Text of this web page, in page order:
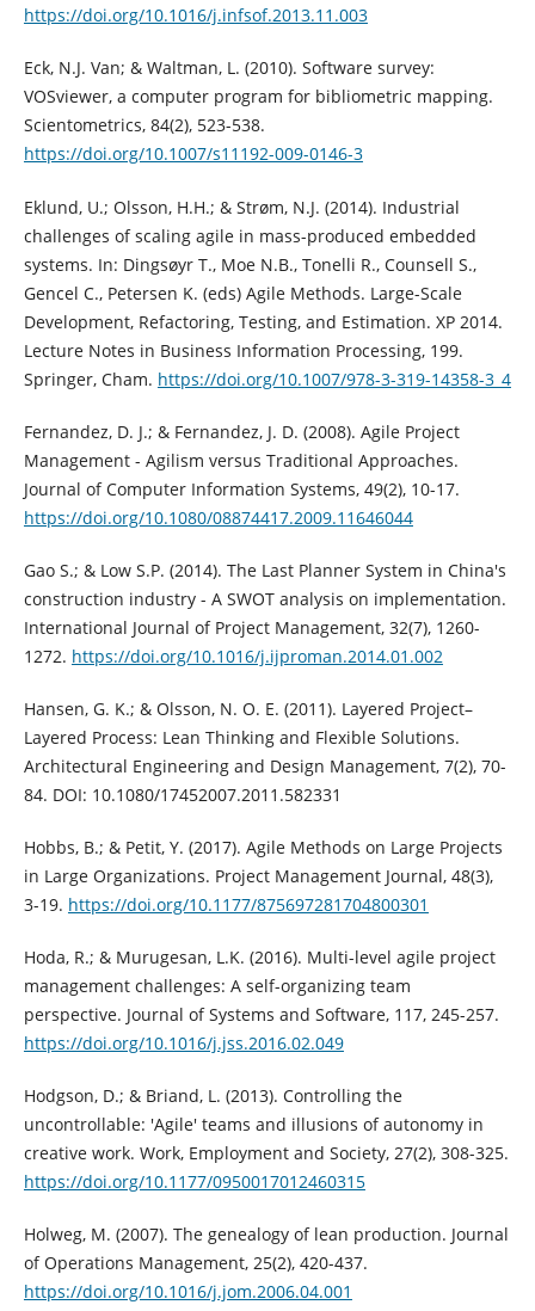
https://doi.org/10.1016/j.infsof.2013.11.003
Eck, N.J. Van; & Waltman, L. (2010). Software survey:
VOSviewer, a computer program for bibliometric mapping.
Scientometrics, 84(2), 523-538.
https://doi.org/10.1007/s11192-009-0146-3
Eklund, U.; Olsson, H.H.; & Strøm, N.J. (2014). Industrial
challenges of scaling agile in mass-produced embedded
systems. In: Dingsøyr T., Moe N.B., Tonelli R., Counsell S.,
Gencel C., Petersen K. (eds) Agile Methods. Large-Scale
Development, Refactoring, Testing, and Estimation. XP 2014.
Lecture Notes in Business Information Processing, 199.
Springer, Cham. https://doi.org/10.1007/978-3-319-14358-3_4
Fernandez, D. J.; & Fernandez, J. D. (2008). Agile Project
Management - Agilism versus Traditional Approaches.
Journal of Computer Information Systems, 49(2), 10-17.
https://doi.org/10.1080/08874417.2009.11646044
Gao S.; & Low S.P. (2014). The Last Planner System in China's
construction industry - A SWOT analysis on implementation.
International Journal of Project Management, 32(7), 1260-
1272. https://doi.org/10.1016/j.ijproman.2014.01.002
Hansen, G. K.; & Olsson, N. O. E. (2011). Layered Project–
Layered Process: Lean Thinking and Flexible Solutions.
Architectural Engineering and Design Management, 7(2), 70-
84. DOI: 10.1080/17452007.2011.582331
Hobbs, B.; & Petit, Y. (2017). Agile Methods on Large Projects
in Large Organizations. Project Management Journal, 48(3),
3-19. https://doi.org/10.1177/875697281704800301
Hoda, R.; & Murugesan, L.K. (2016). Multi-level agile project
management challenges: A self-organizing team
perspective. Journal of Systems and Software, 117, 245-257.
https://doi.org/10.1016/j.jss.2016.02.049
Hodgson, D.; & Briand, L. (2013). Controlling the
uncontrollable: 'Agile' teams and illusions of autonomy in
creative work. Work, Employment and Society, 27(2), 308-325.
https://doi.org/10.1177/0950017012460315
Holweg, M. (2007). The genealogy of lean production. Journal
of Operations Management, 25(2), 420-437.
https://doi.org/10.1016/j.jom.2006.04.001